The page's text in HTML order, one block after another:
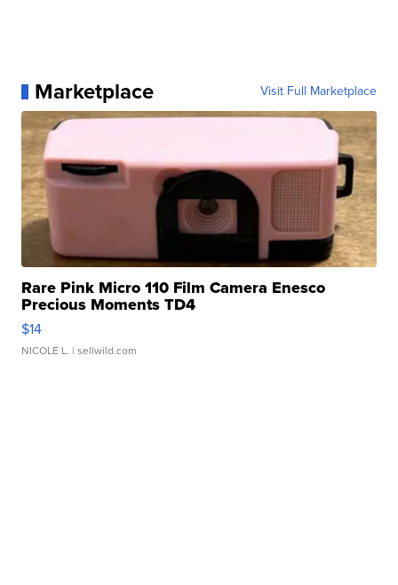
Marketplace Visit Full Marketplace
Rare Pink Micro 110 Film Camera Enesco
Precious Moments TD4
$14
NICOLE L. | sellwild.com